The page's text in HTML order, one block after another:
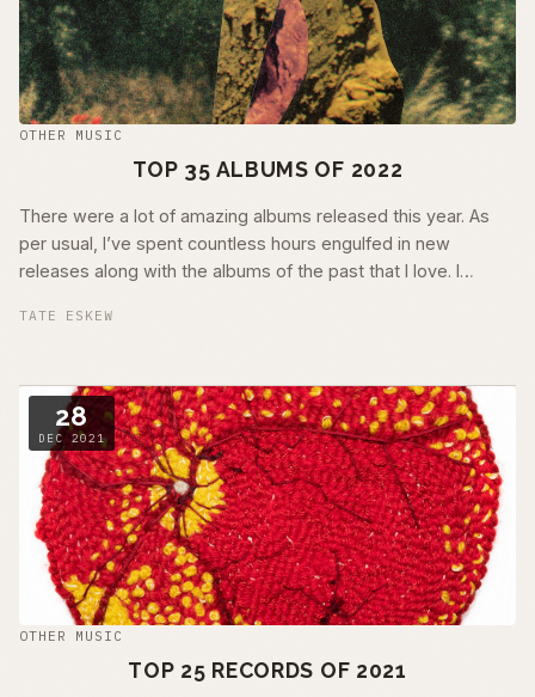
OTHER MUSIC
TOP 35 ALBUMS OF 2022
There were a lot of amazing albums released this year. As
per usual, I’ve spent countless hours engulfed in new
releases along with the albums of the past that I love. I
TATE ESKEW
28
DEC 2021
OTHER MUSIC
TOP 25 RECORDS OF 2021